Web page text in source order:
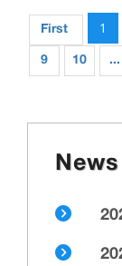
First 1
9
10 ...